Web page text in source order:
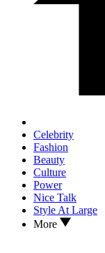
Celebrity
Fashion
Beauty
Culture
Power
Nice Talk
Style At Large
More